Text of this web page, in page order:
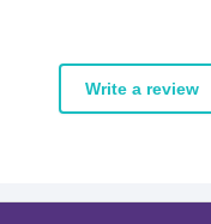
Write a review